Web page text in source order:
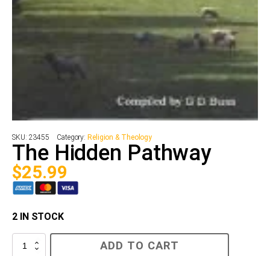
SKU: 23455 Category: Religion & Theology
The Hidden Pathway
$25.99
2 IN STOCK
The
ADD TO CART